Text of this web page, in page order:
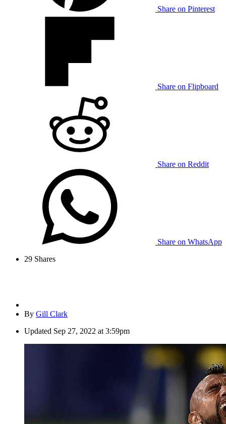
Share on Pinterest
Share on Flipboard
Share on Reddit
Share on WhatsApp
29 Shares
By Gill Clark
Updated Sep 27, 2022 at 3:59pm